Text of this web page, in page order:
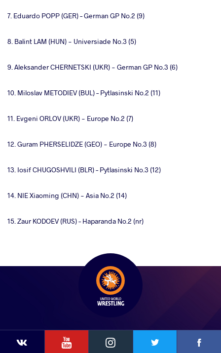
YouTubeInstagram
7. Eduardo POPP (GER) – German GP No.2 (9)
8. Balint LAM (HUN) - Universiade No.3 (5)
9. Aleksander CHERNETSKI (UKR) - German GP No.3 (6)
10. Miloslav METODIEV (BUL) – Pytlasinski No.2 (11)
11. Evgeni ORLOV (UKR) - Europe No.2 (7)
12. Guram PHERSELIDZE (GEO) - Europe No.3 (8)
13. Iosif CHUGOSHVILI (BLR) – Pytlasinski No.3 (12)
14. NIE Xiaoming (CHN) - Asia No.2 (14)
15. Zaur KODOEV (RUS) – Haparanda No.2 (nr)